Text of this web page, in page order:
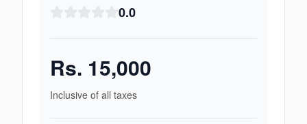
0.0
Rs. 15,000
Inclusive of all taxes